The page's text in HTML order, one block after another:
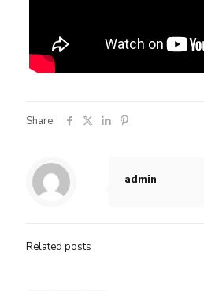
Share
admin
Related posts